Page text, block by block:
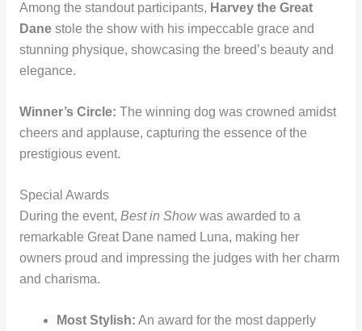
Among the standout participants, Harvey the Great
Danestole the show with his impeccable grace and
stunning physique, showcasing the breed’s beauty and
elegance.
Winner’s Circle: The winning dog was crowned amidst
cheers and applause, capturing the essence of the
prestigious event.
Special Awards
During the event, Best in Showwas awarded to a
remarkable Great Dane named Luna, making her
owners proud and impressing the judges with her charm
and charisma.
Most Stylish: An award for the most dapperly